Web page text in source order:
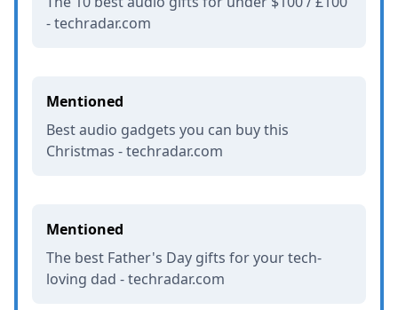
- techradar.com
Mentioned
Best audio gadgets you can buy this
Christmas - techradar.com
Mentioned
The best Father's Day gifts for your tech-
loving dad - techradar.com